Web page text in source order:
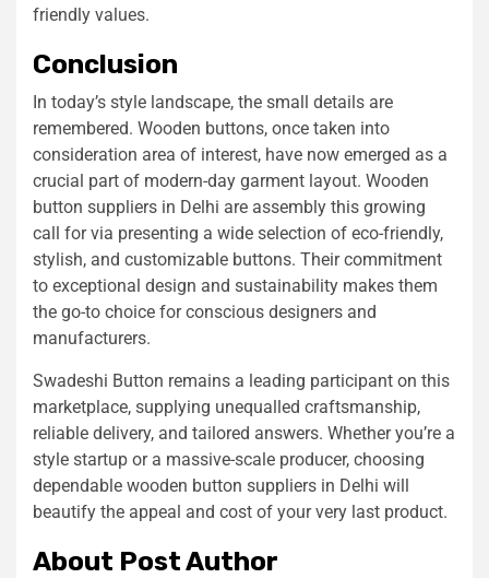
friendly values.
Conclusion
In today’s style landscape, the small details are
remembered. Wooden buttons, once taken into
consideration area of interest, have now emerged as a
crucial part of modern-day garment layout. Wooden
button suppliers in Delhi are assembly this growing
call for via presenting a wide selection of eco-friendly,
stylish, and customizable buttons. Their commitment
to exceptional design and sustainability makes them
the go-to choice for conscious designers and
manufacturers.
Swadeshi Button remains a leading participant on this
marketplace, supplying unequalled craftsmanship,
reliable delivery, and tailored answers. Whether you’re a
style startup or a massive-scale producer, choosing
dependable wooden button suppliers in Delhi will
beautify the appeal and cost of your very last product.
About Post Author